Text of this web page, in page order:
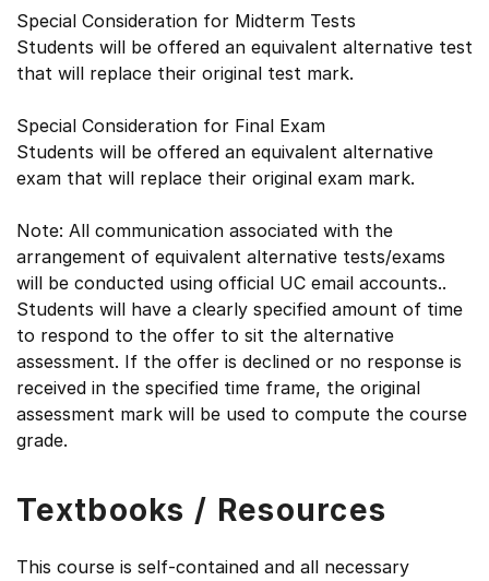
Special Consideration for Midterm Tests
Students will be offered an equivalent alternative test
that will replace their original test mark.
Special Consideration for Final Exam
Students will be offered an equivalent alternative
exam that will replace their original exam mark.
Note: All communication associated with the
arrangement of equivalent alternative tests/exams
will be conducted using official UC email accounts..
Students will have a clearly specified amount of time
to respond to the offer to sit the alternative
assessment. If the offer is declined or no response is
received in the specified time frame, the original
assessment mark will be used to compute the course
grade.
Textbooks / Resources
This course is self-contained and all necessary